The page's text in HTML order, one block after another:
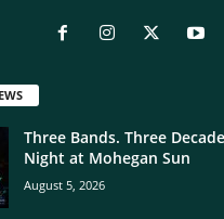
Three Bands. Three
Night at Mohegan Sun
August 5, 2026